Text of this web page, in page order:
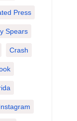
Press
Spears
Crash